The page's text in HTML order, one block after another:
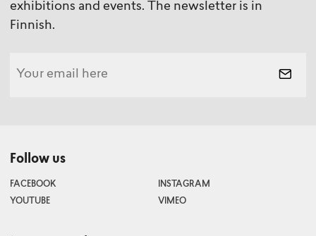
exhibitions and events. The newsletter is in
Finnish.
Follow us
FACEBOOK
INSTAGRAM
YOUTUBE
VIMEO